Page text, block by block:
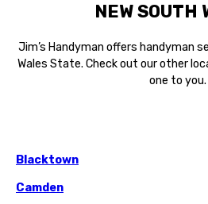
NEW SOUTH
Jim’s Handyman offers handyman
Wales State. Check out our other
one to you.
Blacktown
Camden